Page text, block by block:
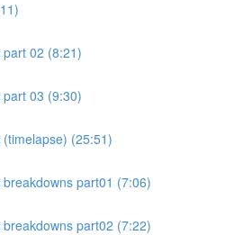
02 (8:21)
03 (9:30)
(25:51)
part01 (7:06)
part02 (7:22)